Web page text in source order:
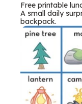
Free printable
A small daily
backpack.